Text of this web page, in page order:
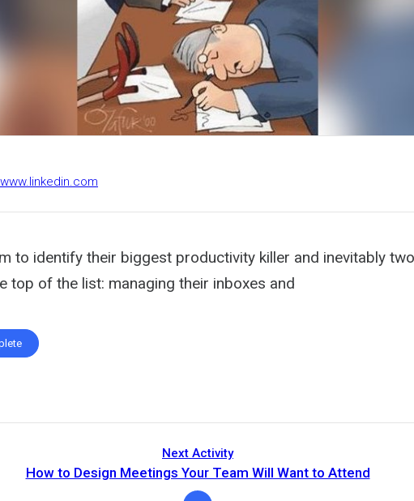
to identify their biggest productivity killer and inevitably
top of the list: managing their inboxes and
Next Activity
How to Design Meetings Your Team Will Want to Attend